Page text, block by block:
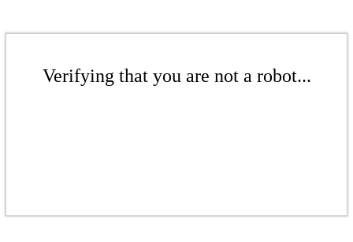
Verifying that you are not a robot...